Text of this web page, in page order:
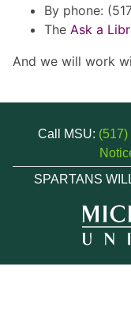
By phone:
The Ask a
And we will work
Call MSU:
SPARTANS